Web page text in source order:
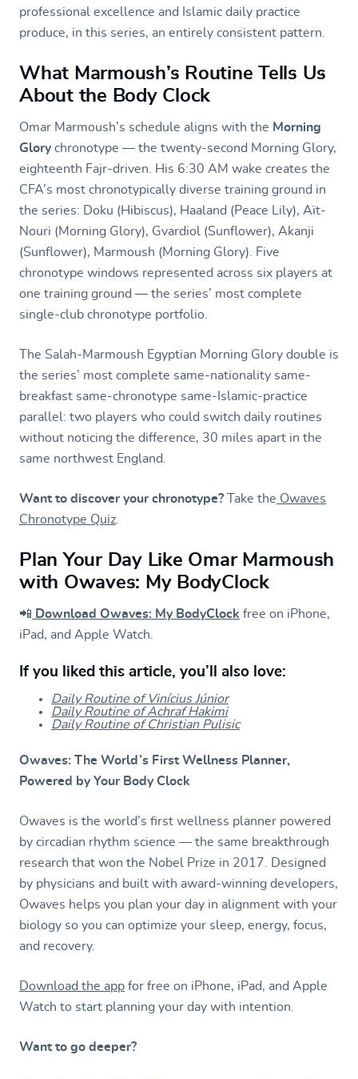
professional excellence and Islamic daily practice
produce, in this series, an entirely consistent pattern.
What Marmoush’s Routine Tells Us
About the Body Clock
Omar Marmoush’s schedule aligns with the Morning
Glory chronotype — the twenty-second Morning Glory,
eighteenth Fajr-driven. His 6:30 AM wake creates the
CFA’s most chronotypically diverse training ground in
the series: Doku (Hibiscus), Haaland (Peace Lily), Aït-
Nouri (Morning Glory), Gvardiol (Sunflower), Akanji
(Sunflower), Marmoush (Morning Glory). Five
chronotype windows represented across six players at
one training ground — the series’ most complete
single-club chronotype portfolio.
The Salah-Marmoush Egyptian Morning Glory double is
the series’ most complete same-nationality same-
breakfast same-chronotype same-Islamic-practice
parallel: two players who could switch daily routines
without noticing the difference, 30 miles apart in the
same northwest England.
Want to discover your chronotype? Take the Owaves
Chronotype Quiz
Plan Your Day Like Omar Marmoush
with Owaves: My BodyClock
📲 Download Owaves: My BodyClock free on iPhone,
iPad, and Apple Watch.
If you liked this article, you’ll also love:
Daily Routine of Vinícius Júnior
Daily Routine of Achraf Hakimi
Daily Routine of Christian Pulisic
Owaves: The World’s First Wellness Planner,
Powered by Your Body Clock
Owaves is the world’s first wellness planner powered
by circadian rhythm science — the same breakthrough
research that won the Nobel Prize in 2017. Designed
by physicians and built with award-winning developers,
Owaves helps you plan your day in alignment with your
biology so you can optimize your sleep, energy, focus,
and recovery.
Download the app for free on iPhone, iPad, and Apple
Watch to start planning your day with intention.
Want to go deeper?